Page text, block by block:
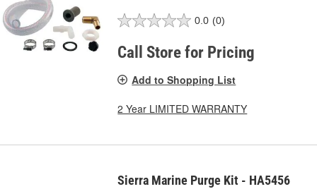
0.0 (0)
Call Store for Pricing
Add to Shopping List
2 Year LIMITED WARRANTY
Sierra Marine Purge Kit - HA5456